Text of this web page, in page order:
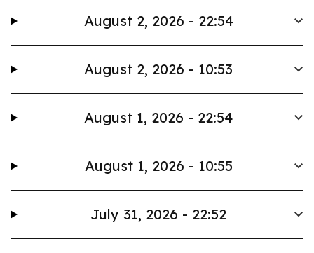
August 2, 2026 - 22:54
August 2, 2026 - 10:53
August 1, 2026 - 22:54
August 1, 2026 - 10:55
July 31, 2026 - 22:52